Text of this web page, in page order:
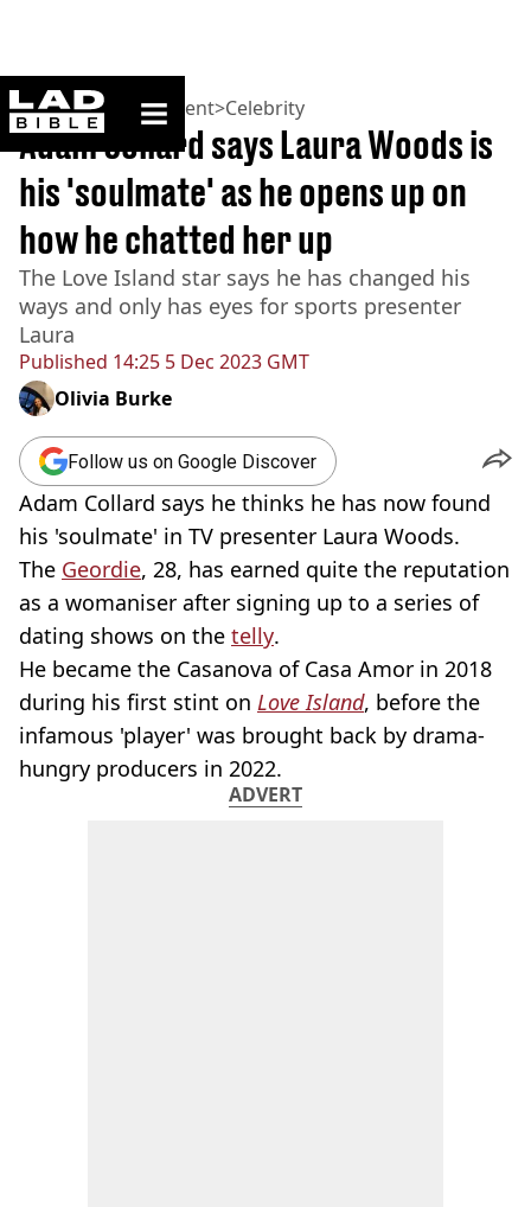
ladbible homepage
Home>Entertainment>Celebrity
Published 14:25 5 Dec 2023 GMT
Adam Collard says Laura Woods is
his 'soulmate' as he opens up on
how he chatted her up
The Love Island star says he has changed his
ways and only has eyes for sports presenter
Laura
Olivia Burke
Follow us on Google Discover
Adam Collard says he thinks he has now found
his 'soulmate' in TV presenter Laura Woods.
The Geordie, 28, has earned quite the reputation
as a womaniser after signing up to a series of
dating shows on the telly.
He became the Casanova of Casa Amor in 2018
during his first stint on Love Island, before the
infamous 'player' was brought back by drama-
hungry producers in 2022.
ADVERT